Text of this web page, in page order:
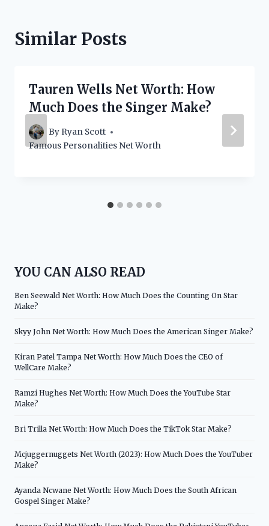
Similar Posts
Tauren Wells Net Worth: How
Much Does the Singer Make?
By Ryan Scott
Famous Personalities Net Worth
YOU CAN ALSO READ
Ben Seewald Net Worth: How Much Does the Counting On Star
Make?
Skyy John Net Worth: How Much Does the American Singer Make?
Kiran Patel Tampa Net Worth: How Much Does the CEO of
WellCare Make?
Ramzi Hughes Net Worth: How Much Does the YouTube Star
Make?
Bri Trilla Net Worth: How Much Does the TikTok Star Make?
Mcjuggernuggets Net Worth (2023): How Much Does the YouTuber
Make?
Ayanda Ncwane Net Worth: How Much Does the South African
Gospel Singer Make?